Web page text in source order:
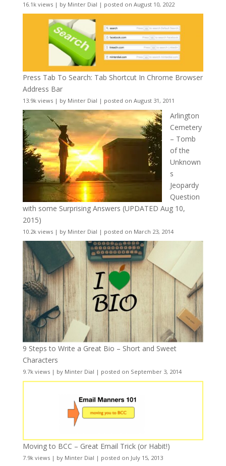
16.1k views| by Minter Dial | posted on August 10, 2022
Press Tab To Search: Tab Shortcut In Chrome Browser
Address Bar
13.9k views| by Minter Dial | posted on August 31, 2011
Arlington
Cemetery
– Tomb
of the
Unknown
s
Jeopardy
Question
with some Surprising Answers (UPDATED Aug 10,
2015)
10.2k views| by Minter Dial | posted on March 23, 2014
9 Steps to Write a Great Bio – Short and Sweet
Characters
9.7k views| by Minter Dial | posted on September 3, 2014
Moving to BCC – Great Email Trick (or Habit!)
7.9k views| by Minter Dial | posted on July 15, 2013